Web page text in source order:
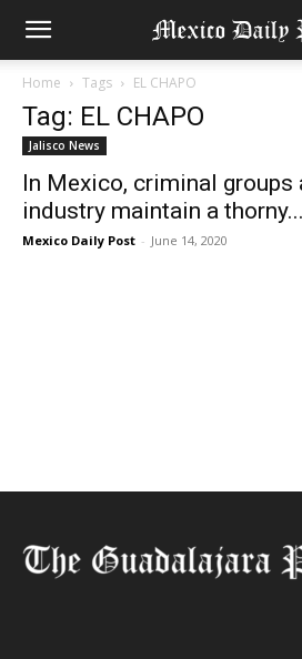
Home Tags EL CHAPO
Tag: EL CHAPO
Jalisco News
In Mexico, criminal groups
industry maintain a thorny...
Mexico Daily Post - June 14, 2020